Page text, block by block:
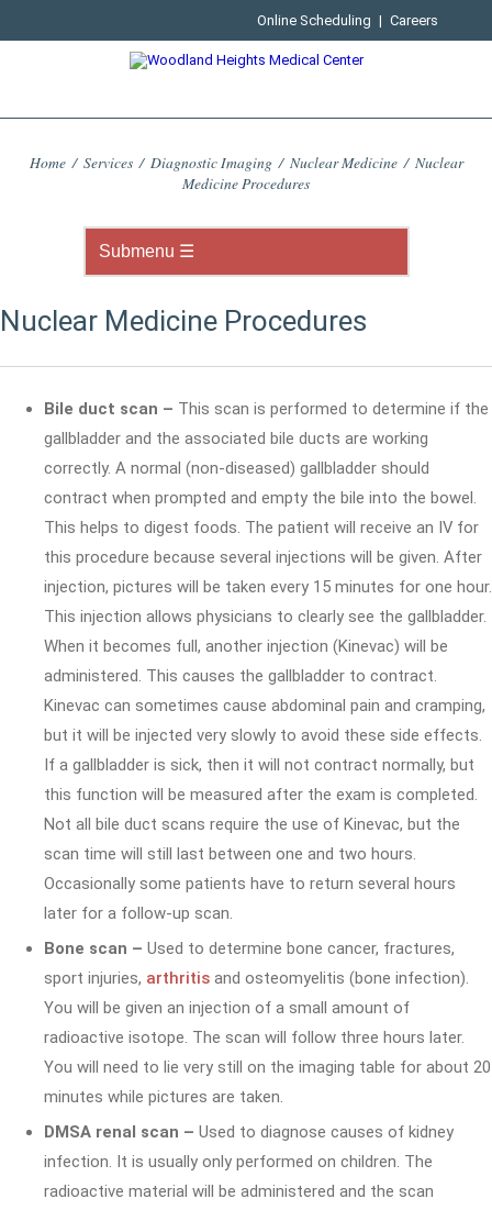
Online Scheduling | Careers
Home / Services / Diagnostic Imaging / Nuclear Medicine / Nuclear
Medicine Procedures
Nuclear Medicine Procedures
Bile duct scan – This scan is performed to determine if the
gallbladder and the associated bile ducts are working
correctly. A normal (non-diseased) gallbladder should
contract when prompted and empty the bile into the bowel.
This helps to digest foods. The patient will receive an IV for
this procedure because several injections will be given. After
injection, pictures will be taken every 15 minutes for one hour.
This injection allows physicians to clearly see the gallbladder.
When it becomes full, another injection (Kinevac) will be
administered. This causes the gallbladder to contract.
Kinevac can sometimes cause abdominal pain and cramping,
but it will be injected very slowly to avoid these side effects.
If a gallbladder is sick, then it will not contract normally, but
this function will be measured after the exam is completed.
Not all bile duct scans require the use of Kinevac, but the
scan time will still last between one and two hours.
Occasionally some patients have to return several hours
later for a follow-up scan.
Bone scan – Used to determine bone cancer, fractures,
sport injuries, arthritis and osteomyelitis (bone infection).
You will be given an injection of a small amount of
radioactive isotope. The scan will follow three hours later.
You will need to lie very still on the imaging table for about 20
minutes while pictures are taken.
DMSA renal scan – Used to diagnose causes of kidney
infection. It is usually only performed on children. The
radioactive material will be administered and the scan